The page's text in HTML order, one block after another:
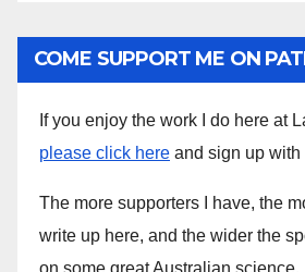
COME SUPPORT ME ON
If you enjoy the work I do here at
please click here and sign up with
The more supporters I have, the
write up here, and the wider the
on some great Australian science.